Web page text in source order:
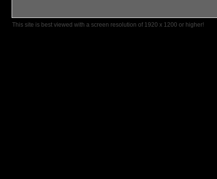
This site is best viewed with a screen resolution of 1920 x 1200 or higher!